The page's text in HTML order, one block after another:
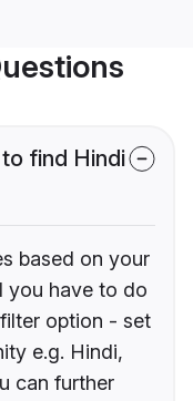
find Hindi
based on your
you have to do
option - set
e.g. Hindi,
can further